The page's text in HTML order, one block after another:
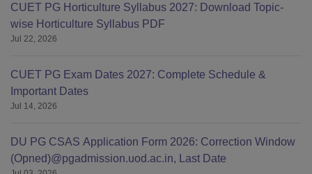
CUET PG Horticulture Syllabus 2027: Download Topic-
wise Horticulture Syllabus PDF
Jul 22, 2026
CUET PG Exam Dates 2027: Complete Schedule &
Important Dates
Jul 14, 2026
DU PG CSAS Application Form 2026: Correction Window
(Opned)@pgadmission.uod.ac.in, Last Date